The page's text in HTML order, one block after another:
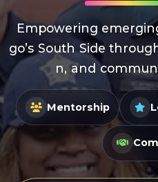
Empowering emergin
go’s South Side throug
n, and commun
Mentorship